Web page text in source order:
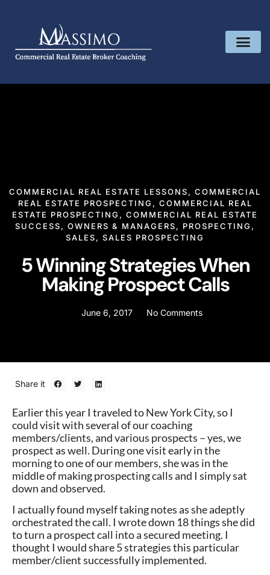
COMMERCIAL REAL ESTATE LESSONS, COMMERCIAL
REAL ESTATE PROSPECTING , COMMERCIAL REAL
ESTATE PROSPECTING , COMMERCIAL REAL ESTATE
SUCCESS, OWNERS & MANAGERS, PROSPECTING ,
SALES, SALES PROSPECTING
5 Winning Strategies When
Making Prospect Calls
June 6, 2017 No Comments
Share it
Earlier this year I traveled to New York City, so I
could visit with several of our coaching
members/clients, and various prospects – yes, we
prospect as well. During one visit early in the
morning to one of our members, she was in the
middle of making prospecting calls and I simply sat
down and observed.
I actually found myself taking notes as she adeptly
orchestrated the call. I wrote down 18 things she did
to turn a prospect call into a secured meeting. I
thought I would share 5 strategies this particular
member/client successfully implemented.